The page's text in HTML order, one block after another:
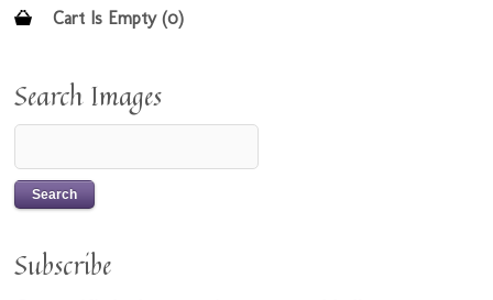
Cart Is Empty (0)
Search Images
Subscribe